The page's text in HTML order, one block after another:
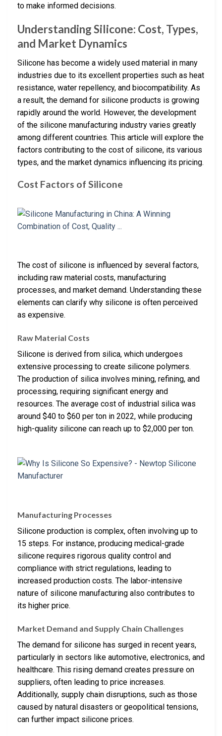
to make informed decisions.
Understanding Silicone: Cost, Types,
and Market Dynamics
Silicone has become a widely used material in many
industries due to its excellent properties such as heat
resistance, water repellency, and biocompatibility. As
a result, the demand for silicone products is growing
rapidly around the world. However, the development
of the silicone manufacturing industry varies greatly
among different countries. This article will explore the
factors contributing to the cost of silicone, its various
types, and the market dynamics influencing its pricing.
Cost Factors of Silicone
The cost of silicone is influenced by several factors,
including raw material costs, manufacturing
processes, and market demand. Understanding these
elements can clarify why silicone is often perceived
as expensive.
Raw Material Costs
Silicone is derived from silica, which undergoes
extensive processing to create silicone polymers.
The production of silica involves mining, refining, and
processing, requiring significant energy and
resources. The average cost of industrial silica was
around $40 to $60 per ton in 2022, while producing
high-quality silicone can reach up to $2,000 per ton.
Manufacturing Processes
Silicone production is complex, often involving up to
15 steps. For instance, producing medical-grade
silicone requires rigorous quality control and
compliance with strict regulations, leading to
increased production costs. The labor-intensive
nature of silicone manufacturing also contributes to
its higher price.
Market Demand and Supply Chain Challenges
The demand for silicone has surged in recent years,
particularly in sectors like automotive, electronics, and
healthcare. This rising demand creates pressure on
suppliers, often leading to price increases.
Additionally, supply chain disruptions, such as those
caused by natural disasters or geopolitical tensions,
can further impact silicone prices.